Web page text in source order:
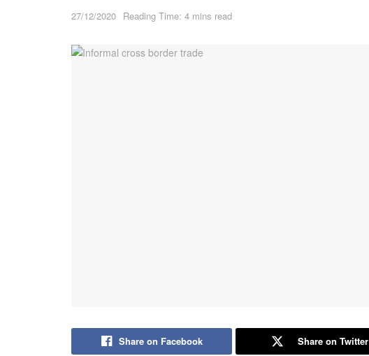
27/12/2020 Reading Time: 4 mins read
Share on Facebook Share on Twitter